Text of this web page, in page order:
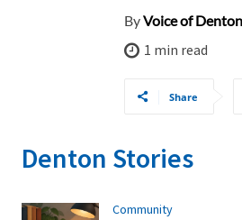
ByVoice of Denton
1 min read
Share
Denton Stories
Community